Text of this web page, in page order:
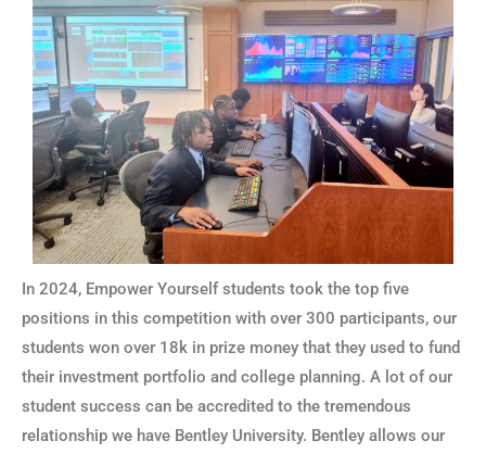
In 2024, Empower Yourself students took the top five
positions in this competition with over 300 participants, our
students won over 18k in prize money that they used to fund
their investment portfolio and college planning. A lot of our
student success can be accredited to the tremendous
relationship we have Bentley University. Bentley allows our